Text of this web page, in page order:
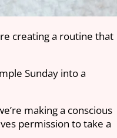
creating a routine that
Sunday into a
making a conscious
permission to take a